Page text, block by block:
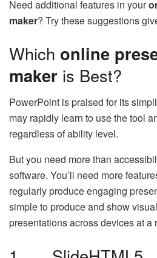
Need additional features in your
maker? Try these suggestions
Which online
maker is Best?
PowerPoint is praised for its
may rapidly learn to use the tool
regardless of ability level.
But you need more than
software. You’ll need more
regularly produce engaging
simple to produce and show
presentations across devices at a